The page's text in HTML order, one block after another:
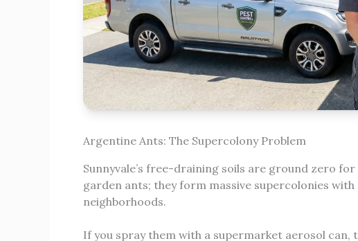
Argentine Ants: The Supercolony Problem
Sunnyvale’s free-draining soils are ground zero
garden ants; they form massive supercolonies
neighborhoods.
If you spray them with a supermarket aerosol